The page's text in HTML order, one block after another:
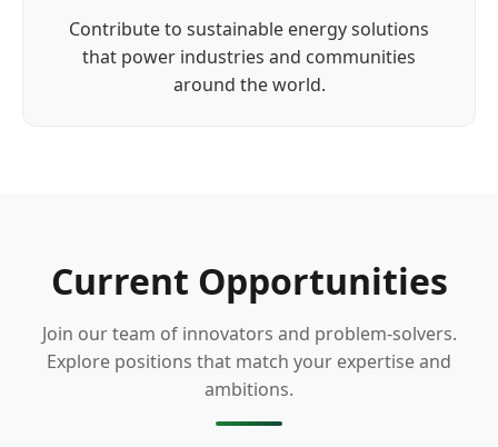
Contribute to sustainable energy solutions
that power industries and communities
around the world.
Current Opportunities
Join our team of innovators and problem-solvers.
Explore positions that match your expertise and
ambitions.